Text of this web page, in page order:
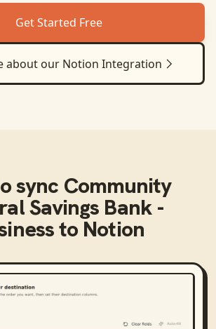
Get Started Free
about our Notion Integration
sync Community
Savings Bank -
to Notion